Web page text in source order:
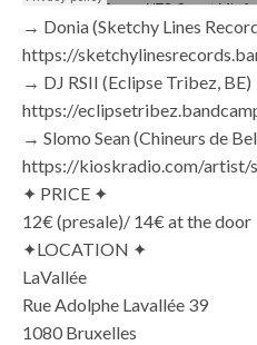
→ Donia (Sketchy Lines
https://
→ DJ RSII (Eclipse Tribez, BE)
https://
→ Slomo Sean (Chineurs de
https://kioskradio.com/artist/
✦ PRICE ✦
12€ (presale)/ 14€ at the door
✦LOCATION ✦
LaVallée
Rue Adolphe Lavallée 39
1080 Bruxelles